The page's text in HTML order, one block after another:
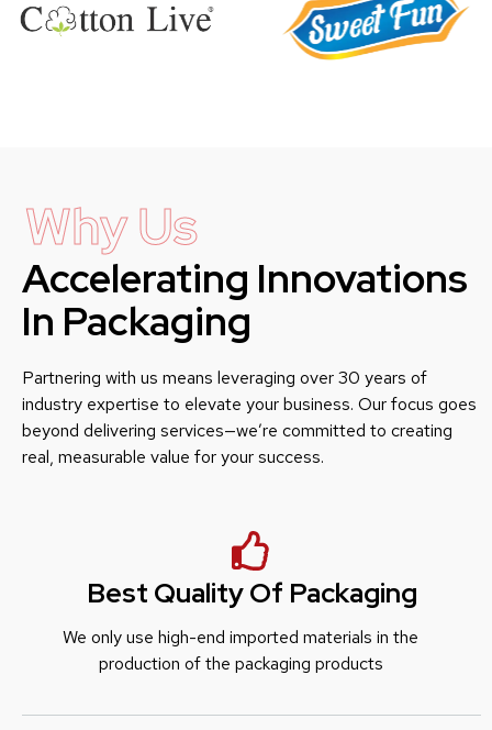
Why Us
Accelerating Innovations
In Packaging
Partnering with us means leveraging over 30 years of
industry expertise to elevate your business. Our focus goes
beyond delivering services—we’re committed to creating
real, measurable value for your success.
Best Quality Of Packaging
We only use high-end imported materials in the
production of the packaging products